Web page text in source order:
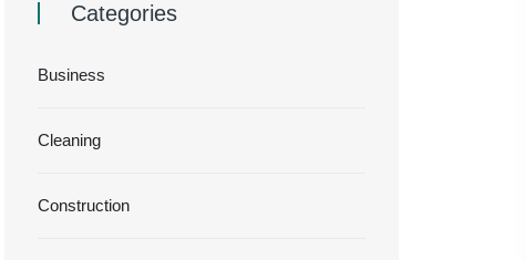
Categories
Business
Cleaning
Construction